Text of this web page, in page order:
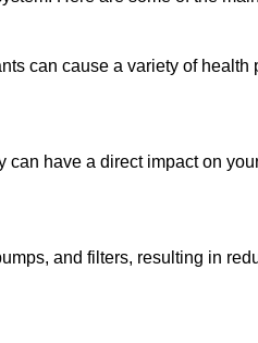
can cause a variety of health
have a direct impact on
and filters, resulting in